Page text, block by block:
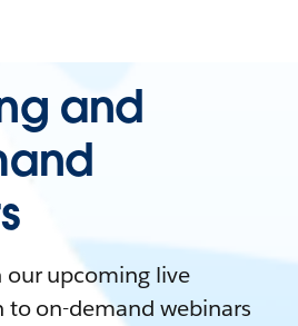
and
our upcoming live
to on-demand webinars